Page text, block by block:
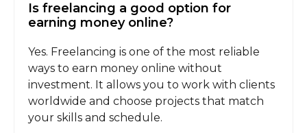
Is freelancing a good option for
earning money online?
Yes. Freelancing is one of the most reliable
ways to earn money online without
investment. It allows you to work with clients
worldwide and choose projects that match
your skills and schedule.